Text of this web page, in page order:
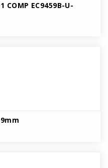
COMP EC9459B-U-